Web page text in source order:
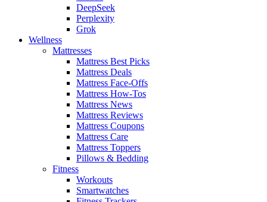
DeepSeek
Perplexity
Grok
Wellness
Mattresses
Mattress Best Picks
Mattress Deals
Mattress Face-Offs
Mattress How-Tos
Mattress News
Mattress Reviews
Mattress Coupons
Mattress Care
Mattress Toppers
Pillows & Bedding
Fitness
Workouts
Smartwatches